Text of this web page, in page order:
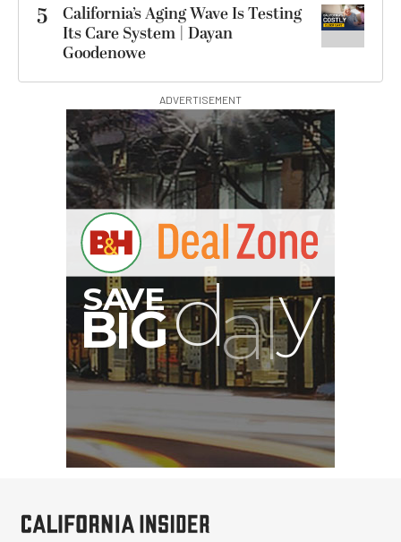
5
California’s Aging Wave Is Testing
Its Care System | Dayan
Goodenowe
ADVERTISEMENT